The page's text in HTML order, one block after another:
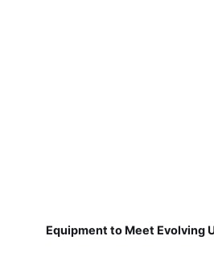
Equipment to Meet Evolving